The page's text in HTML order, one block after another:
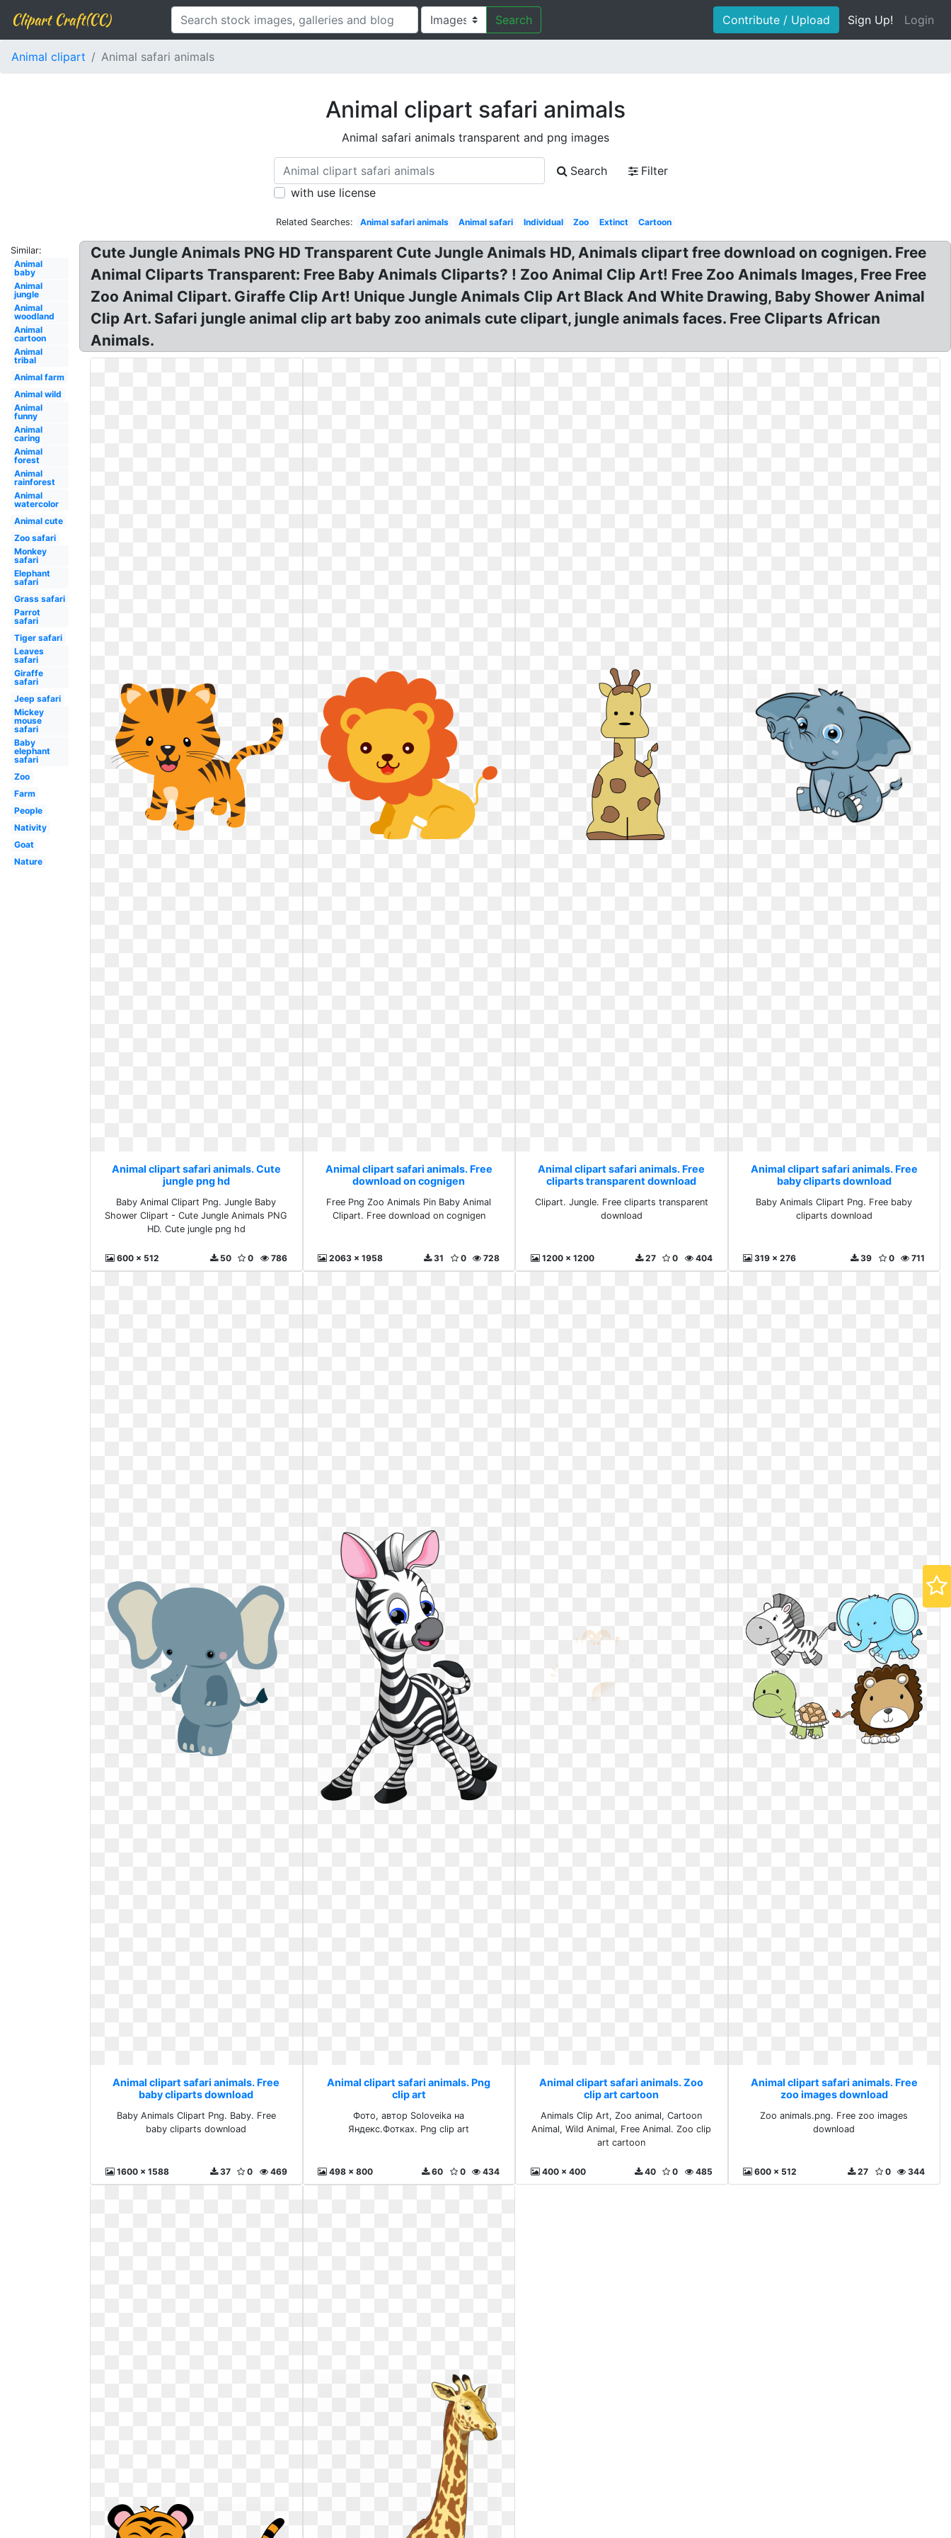
Clipart Craft(CC) Search Contribute / Upload Sign Up! Login
Animal clipart Animal safari animals
Animal clipart safari animals
Animal safari animals transparent and png images
Search
Filter
with use license
Related Searches: Animal safari animals Animal safari Individual Zoo Extinct Cartoon
Similar:
Animal
baby
Animal
jungle
Animal
woodland
Animal
cartoon
Animal
tribal
Animal farm
Animal wild
Animal
funny
Animal
caring
Animal
forest
Animal
rainforest
Animal
watercolor
Animal cute
Zoo safari
Monkey
safari
Elephant
safari
Grass safari
Parrot
safari
Tiger safari
Leaves
safari
Giraffe
safari
Jeep safari
Mickey
mouse
safari
Baby
elephant
safari
Zoo
Farm
People
Nativity
Goat
Nature
Cute Jungle Animals PNG HD Transparent Cute Jungle Animals HD, Animals clipart free download on cognigen. Free
Animal Cliparts Transparent: Free Baby Animals Cliparts? ! Zoo Animal Clip Art! Free Zoo Animals Images, Free Free
Zoo Animal Clipart. Giraffe Clip Art! Unique Jungle Animals Clip Art Black And White Drawing, Baby Shower Animal
Clip Art. Safari jungle animal clip art baby zoo animals cute clipart, jungle animals faces. Free Cliparts African
Animals.
Animal clipart safari animals. Cute
jungle png hd
Baby Animal Clipart Png. Jungle Baby
Shower Clipart - Cute Jungle Animals PNG
HD. Cute jungle png hd
600 x 512 786
0
50
Animal clipart safari animals. Free
download on cognigen
Free Png Zoo Animals Pin Baby Animal
Clipart. Free download on cognigen
2063 x 1958 728
0
31
Animal clipart safari animals. Free
cliparts transparent download
Clipart. Jungle. Free cliparts transparent
download
1200 x 1200 404
0
27
Animal clipart safari animals. Free
baby cliparts download
Baby Animals Clipart Png. Free baby
cliparts download
319 x 276 711
0
39
Animal clipart safari animals. Free
baby cliparts download
Baby Animals Clipart Png. Baby. Free
baby cliparts download
1600 x 1588 469
0
37
Animal clipart safari animals. Png
clip art
Фото, автор Soloveika на
Яндекс.Фотках. Png clip art
498 x 800 434
0
60
Animal clipart safari animals. Zoo
clip art cartoon
Animals Clip Art, Zoo animal, Cartoon
Animal, Wild Animal, Free Animal. Zoo clip
art cartoon
400 x 400 485
0
40
Animal clipart safari animals. Free
zoo images download
Zoo animals.png. Free zoo images
download
600 x 512 344
0
27